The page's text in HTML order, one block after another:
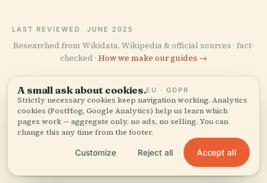
LAST REVIEWED JUNE 2025
Researched from Wikidata, Wikipedia & official sources · fact-
checked · How we make our guides →
Explore the Area
See Goldney Hall Tower on
the map and discover what's
View map
A small ask about cookies.EU · GDPR
Strictly necessary cookies keep navigation working. Analytics
cookies (PostHog, Google Analytics) help us learn which
pages work — aggregate only, no ads, no selling. You can
change this any time from the footer.
Customize Reject all Accept all